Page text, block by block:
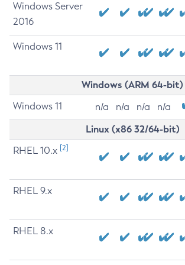
Windows Server
2016
Windows 11
Windows (ARM 64-bit)
Windows 11 n/a n/a n/a n/a
Linux (x86 32/64-bit)
RHEL 10.x [2]
RHEL 9.x
RHEL 8.x